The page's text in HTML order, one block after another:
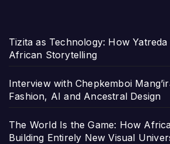
Tizita as Technology: How
African Storytelling
Interview with Chepkemboi
Fashion, AI and Ancestral Design
The World Is the Game: How
Building Entirely New Visual